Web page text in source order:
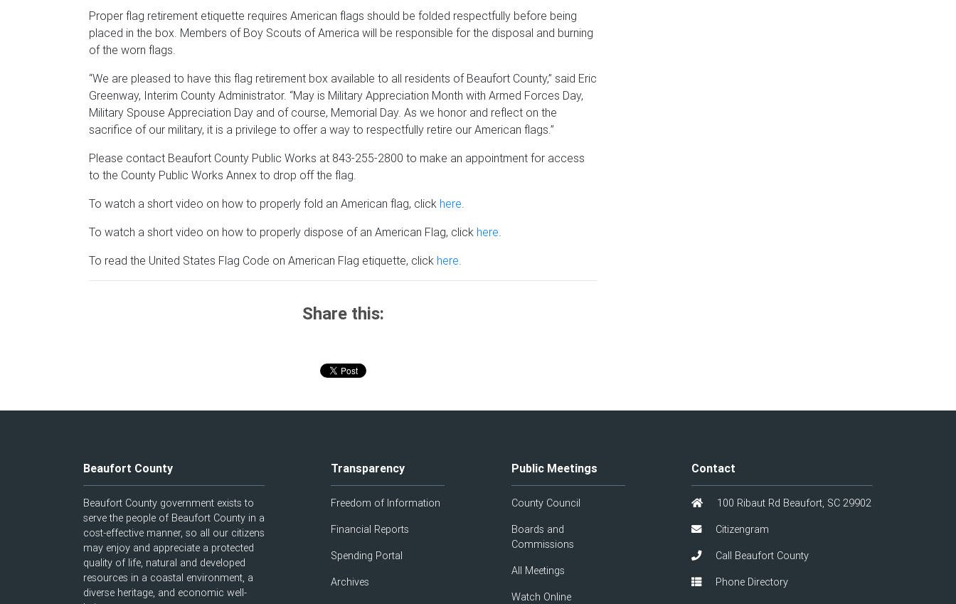
Proper flag retirement etiquette requires American flags should be folded respectfully before being
placed in the box. Members of Boy Scouts of America will be responsible for the disposal and burning
of the worn flags.
“We are pleased to have this flag retirement box available to all residents of Beaufort County,” said Eric
Greenway, Interim County Administrator. “May is Military Appreciation Month with Armed Forces Day,
Military Spouse Appreciation Day and of course, Memorial Day. As we honor and reflect on the
sacrifice of our military, it is a privilege to offer a way to respectfully retire our American flags.”
Please contact Beaufort County Public Works at 843-255-2800 to make an appointment for access
to the County Public Works Annex to drop off the flag.
To watch a short video on how to properly fold an American flag, click here
To watch a short video on how to properly dispose of an American Flag, click here
To read the United States Flag Code on American Flag etiquette, click here
Share this:
Beaufort County
Beaufort County government exists to
serve the people of Beaufort County in a
cost-effective manner, so all our citizens
may enjoy and appreciate a protected
quality of life, natural and developed
resources in a coastal environment, a
diverse heritage, and economic well-
Transparency
Freedom of Information
Financial Reports
Spending Portal
Archives
Public Meetings
County Council
Boards and
Commissions
All Meetings
Watch Online
Contact
100 Ribaut Rd Beaufort, SC 29902
Citizengram
Call Beaufort County
Phone Directory